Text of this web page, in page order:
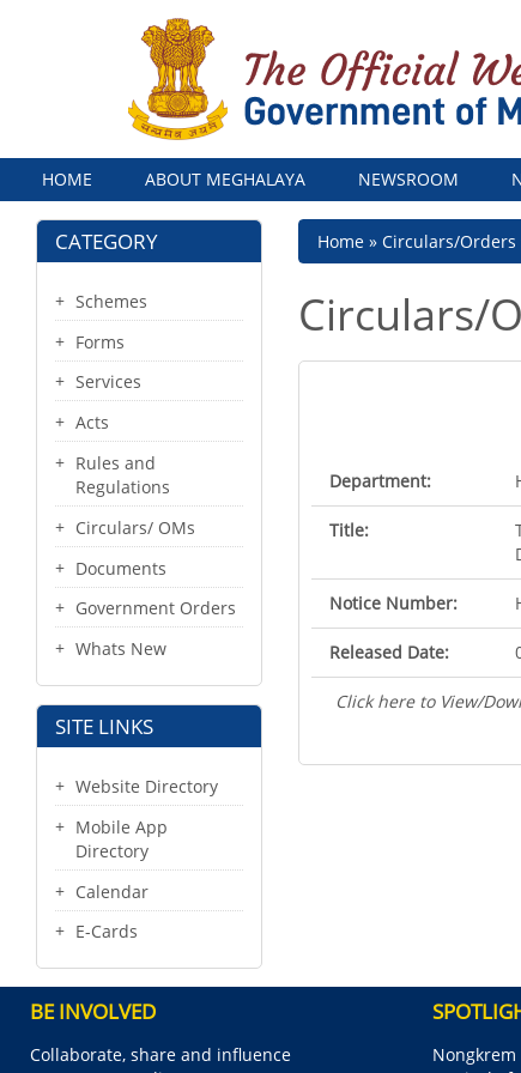
Menu
HOME ABOUT MEGHALAYA NEWSROOM
CATEGORY
Schemes
Forms
Services
Acts
Rules and
Regulations
Circulars/ OMs
Documents
Government Orders
Whats New
SITE LINKS
Website Directory
Mobile App
Directory
Calendar
E-Cards
Breadcrumb
Home Circulars/Orders
Circulars/
Department:
Title:
Notice Number:
Released Date:
Click here to View/
BE INVOLVED
Collaborate, share and influence
Nongkrem